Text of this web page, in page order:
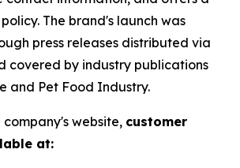
The brand's launch was
press releases distributed via
covered by industry publications
and Pet Food Industry.
website, customer
at: